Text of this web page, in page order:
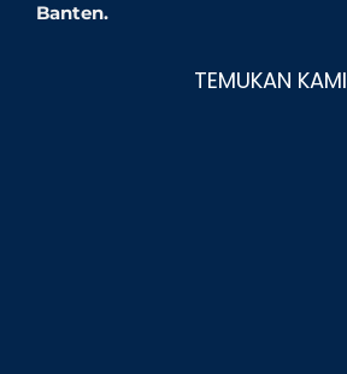
Banten.
TEMUKAN KAMI